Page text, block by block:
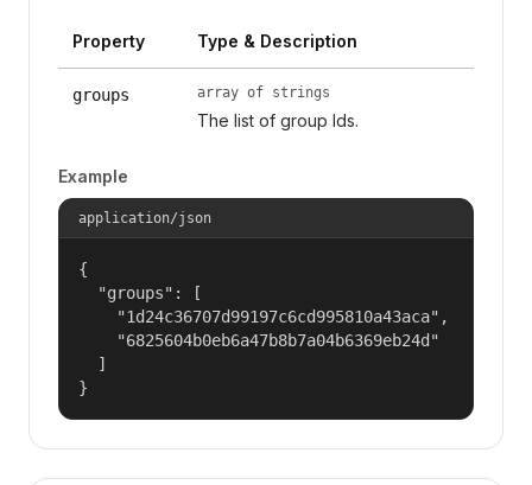
Property Type & Description
groups array of strings
The list of group Ids.
Example
application/json
{
  "groups": [
    "1d24c36707d99197c6cd995810a43aca",
    "6825604b0eb6a47b8b7a04b6369eb24d"
  ]
}